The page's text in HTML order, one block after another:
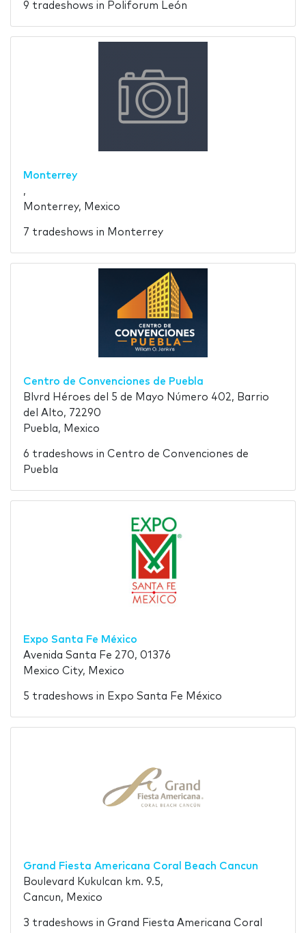
9 tradeshows in Poliforum León
Monterrey
,
Monterrey, Mexico
7 tradeshows in Monterrey
Centro de Convenciones de Puebla
Blvrd Héroes del 5 de Mayo Número 402, Barrio
del Alto, 72290
Puebla, Mexico
6 tradeshows in Centro de Convenciones de
Puebla
Expo Santa Fe México
Avenida Santa Fe 270, 01376
Mexico City, Mexico
5 tradeshows in Expo Santa Fe México
Grand Fiesta Americana Coral Beach Cancun
Boulevard Kukulcan km. 9.5,
Cancun, Mexico
3 tradeshows in Grand Fiesta Americana Coral